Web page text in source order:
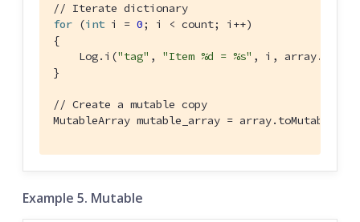
// Iterate dictionary
for (int i = 0; i < count; i++)
{
    Log.i(
"tag" , "Item %d = %s" , i,
}
// Create a mutable copy
MutableArray mutable_array = array.toMutable();
Example 5. Mutable